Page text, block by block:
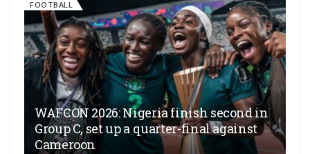
FOOTBALL
WAFCON 2026: Nigeria finish second in
Group C, set up a quarter-final against
Cameroon